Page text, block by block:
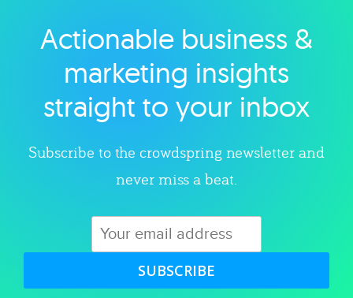
Explore category
Actionable business &
marketing insights
straight to your inbox
Subscribe to the crowdspring newsletter and
never miss a beat.
SUBSCRIBE